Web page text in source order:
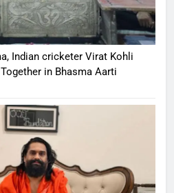
Indian cricketer Virat Kohli
in Bhasma Aarti